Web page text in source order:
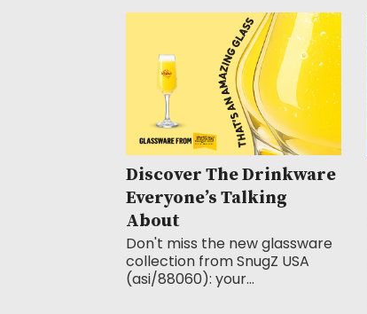
Discover The Drinkware
Everyone’s Talking
About
Don't miss the new glassware
collection from SnugZ USA
(asi/88060): your...